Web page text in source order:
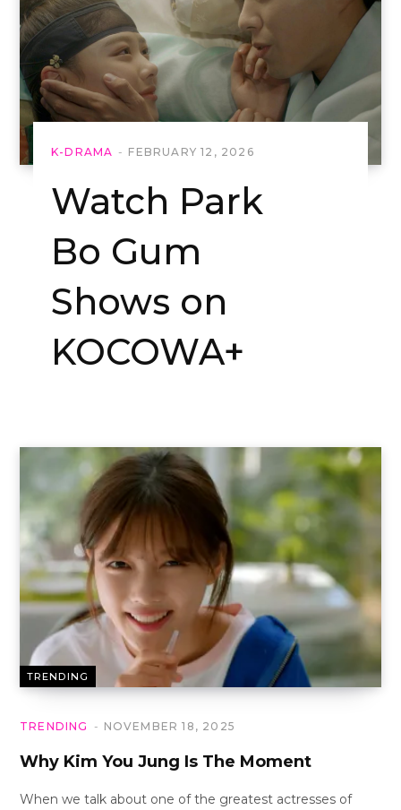
K-DRAMA FEBRUARY 12, 2026
Watch Park
Bo Gum
Shows on
KOCOWA+
TRENDING
TRENDING NOVEMBER 18, 2025
Why Kim You Jung Is The Moment
When we talk about one of the greatest actresses of